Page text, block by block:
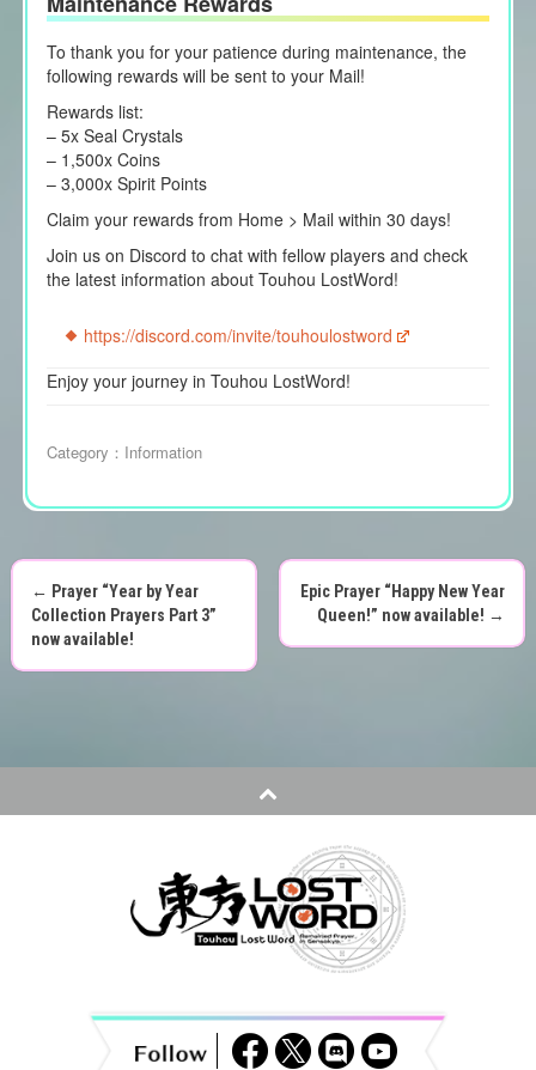
To thank you for your patience during maintenance, the
following rewards will be sent to your Mail!
Rewards list:
– 5x Seal Crystals
– 1,500x Coins
– 3,000x Spirit Points
Claim your rewards from Home > Mail within 30 days!
Join us on Discord to chat with fellow players and check
the latest information about Touhou LostWord!
https://discord.com/invite/touhoulostword
Enjoy your journey in Touhou LostWord!
Category： Information
P
o
t
n
← Prayer “Year by Year
Collection Prayers Part 3”
now available!
Epic Prayer “Happy New Year
Queen!” now available! →